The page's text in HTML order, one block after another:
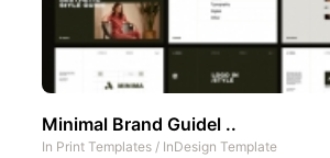
Minimal Brand Guidel ..
In Print Templates / InDesign Template